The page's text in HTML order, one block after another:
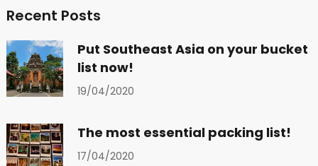
Recent Posts
Put Southeast Asia on your bucket
list now!
19/04/2020
The most essential packing list!
17/04/2020